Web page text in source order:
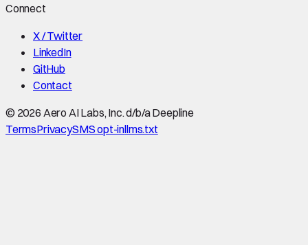
Connect
X / Twitter
LinkedIn
GitHub
Contact
© 2026 Aero AI Labs, Inc. d/b/a Deepline
TermsPrivacySMS opt-inllms.txt